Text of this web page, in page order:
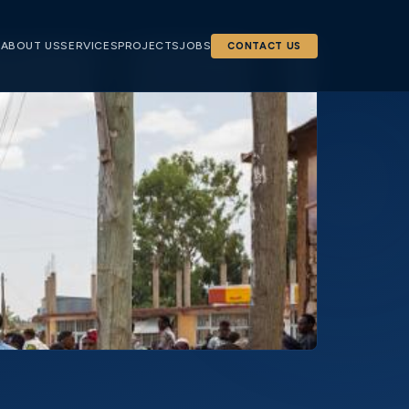
ABOUT USSERVICESPROJECTSJOBS CONTACT US